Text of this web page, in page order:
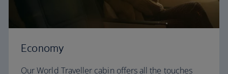
Economy
Our World Traveller cabin offers all the touches